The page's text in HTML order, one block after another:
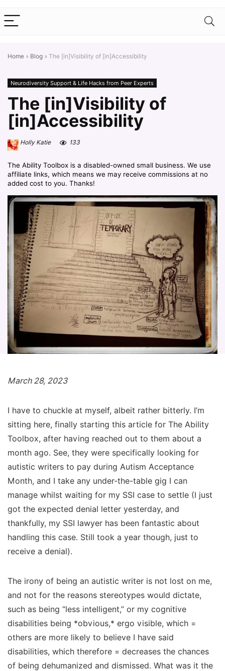
Home » Blog » The [in]Visibility of [in]Accessibility
Neurodiversity Support & Life Hacks from Peer Experts
The [in]Visibility of
[in]Accessibility
Holly Katie 133
The Ability Toolbox is a disabled-owned small business. We use
affiliate links, which means we may receive commissions at no
added cost to you. Thanks!
March 28, 2023
I have to chuckle at myself, albeit rather bitterly. I’m
sitting here, finally starting this article for The Ability
Toolbox, after having reached out to them about a
month ago. See, they were specifically looking for
autistic writers to pay during Autism Acceptance
Month, and I take any under-the-table gig I can
manage whilst waiting for my SSI case to settle (I just
got the expected denial letter yesterday, and
thankfully, my SSI lawyer has been fantastic about
handling this case. Still took a year though, just to
receive a denial).
The irony of being an autistic writer is not lost on me,
and not for the reasons stereotypes would dictate,
such as being “less intelligent,” or my cognitive
disabilities being *obvious,* ergo visible, which =
others are more likely to believe I have said
disabilities, which therefore = decreases the chances
of being dehumanized and dismissed. What was it the